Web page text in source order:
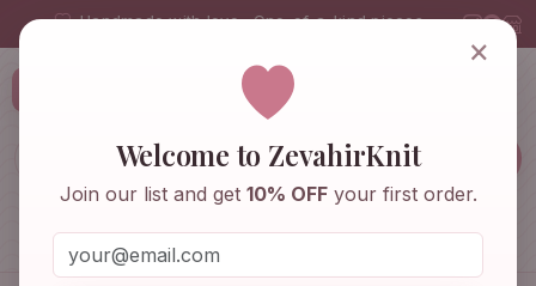
Handmade with love · One-of-a-kind pieces
×
Welcome to ZevahirKnit
Join our list and get 10% OFFyour first order.